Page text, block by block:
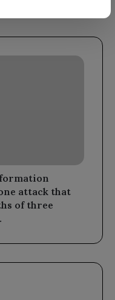
attack that
of three